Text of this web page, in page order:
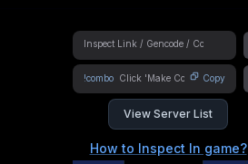
!combo Copy
View Server List
How to Inspect In game?